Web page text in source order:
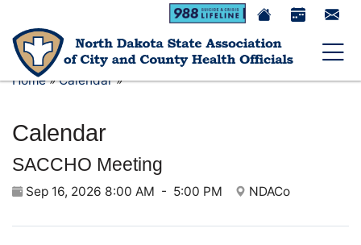
Home»Calendar»
Calendar
SACCHO Meeting
Sep 16, 2026 8:00 AM - 5:00 PM NDACo